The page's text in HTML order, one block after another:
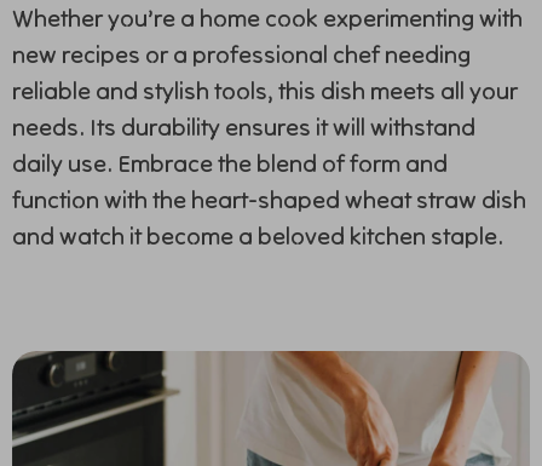
Whether you’re a home cook experimenting with
new recipes or a professional chef needing
reliable and stylish tools, this dish meets all your
needs. Its durability ensures it will withstand
daily use. Embrace the blend of form and
function with the heart-shaped wheat straw dish
and watch it become a beloved kitchen staple.